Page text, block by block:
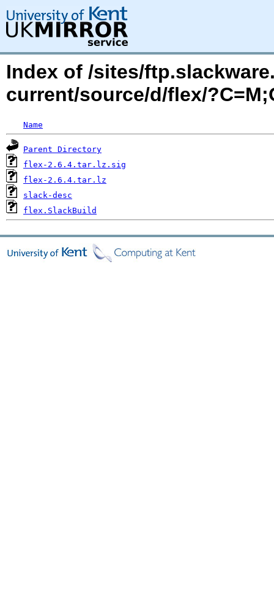
Index of /sites/
current/source/d/flex/
Name
Parent Directory
flex-2.6.4.tar.lz.sig
flex-2.6.4.tar.lz
slack-desc
flex.SlackBuild